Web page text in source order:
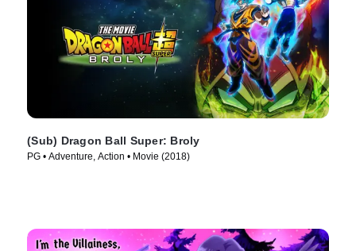
(Sub) Dragon Ball Super: Broly
PG • Adventure, Action • Movie (2018)